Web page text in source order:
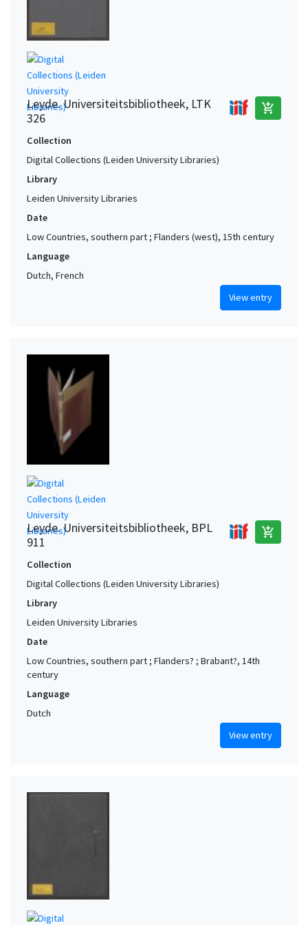
Mechelen. Groot Begijnhof (Belgium)
Ninove. Premonstratensians of SS. Mary, Cornelius & Cyprian
(?)
Paris (France)
Leyde. Universiteitsbibliotheek, LTK
326
add_shopping_cart
Collection
Digital Collections (Leiden University Libraries)
Library
Leiden University Libraries
Date
Low Countries, southern part ; Flanders (west), 15th century
Language
Dutch, French
View entry
Leyde. Universiteitsbibliotheek, BPL
911
add_shopping_cart
Collection
Digital Collections (Leiden University Libraries)
Library
Leiden University Libraries
Date
Low Countries, southern part ; Flanders? ; Brabant?, 14th
century
Language
Dutch
View entry